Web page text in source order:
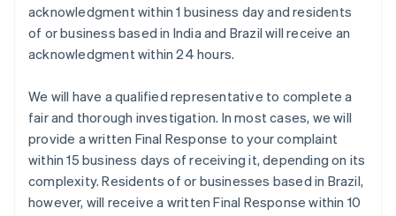
acknowledgment within 1 business day and residents
of or business based in India and Brazil will receive an
acknowledgment within 24 hours.
We will have a qualified representative to complete a
fair and thorough investigation. In most cases, we will
provide a written Final Response to your complaint
within 15 business days of receiving it, depending on its
complexity. Residents of or businesses based in Brazil,
however, will receive a written Final Response within 10